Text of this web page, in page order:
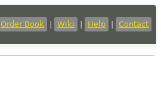
Order Book Wiki Help Contact